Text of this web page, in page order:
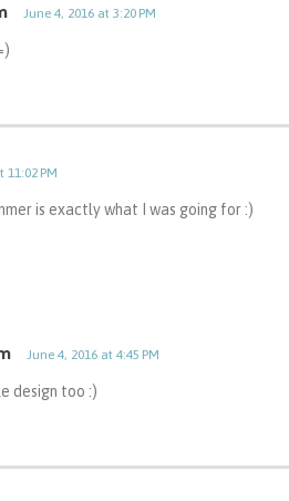
June 4, 2016 at 3:20 PM
11:02 PM
is exactly what I was going for :)
June 4, 2016 at 4:45 PM
design too :)